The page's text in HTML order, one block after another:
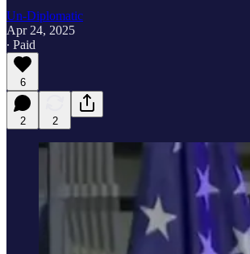
Un-Diplomatic
Apr 24, 2025
∙ Paid
6
2 2